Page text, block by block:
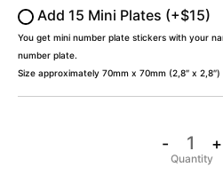
Add 15 Mini Plates (+$15)
You get mini number plate stickers with your
number plate.
Size approximately 70mm x 70mm (2,8″ x 2,8″)
- +